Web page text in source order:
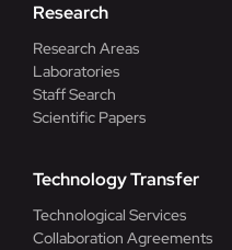
Research
Research Areas
Laboratories
Staff Search
Scientific Papers
Technology Transfer
Technological Services
Collaboration Agreements